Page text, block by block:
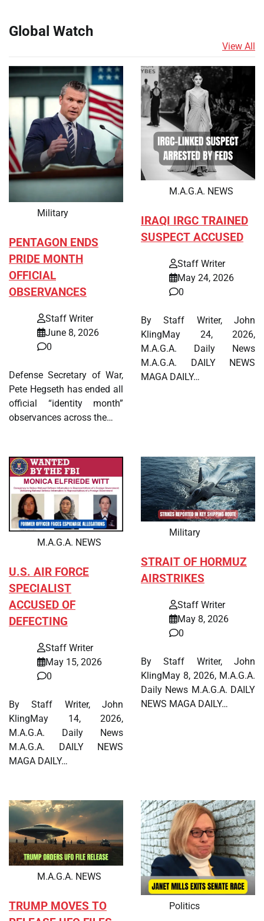
Global Watch
View All
Military
PENTAGON ENDS
PRIDE MONTH
OFFICIAL
OBSERVANCES
Staff Writer
June 8, 2026
0
Defense Secretary of War,
Pete Hegseth has ended all
official “identity month”
observances across the…
M.A.G.A. NEWS
IRAQI IRGC TRAINED
SUSPECT ACCUSED
Staff Writer
May 24, 2026
0
By Staff Writer, John
KlingMay 24, 2026,
M.A.G.A. Daily News
M.A.G.A. DAILY NEWS
MAGA DAILY…
M.A.G.A. NEWS
U.S. AIR FORCE
SPECIALIST
ACCUSED OF
DEFECTING
Staff Writer
May 15, 2026
0
By Staff Writer, John
KlingMay 14, 2026,
M.A.G.A. Daily News
M.A.G.A. DAILY NEWS
MAGA DAILY…
Military
STRAIT OF HORMUZ
AIRSTRIKES
Staff Writer
May 8, 2026
0
By Staff Writer, John
KlingMay 8, 2026, M.A.G.A.
Daily News M.A.G.A. DAILY
NEWS MAGA DAILY…
M.A.G.A. NEWS
TRUMP MOVES TO
Politics